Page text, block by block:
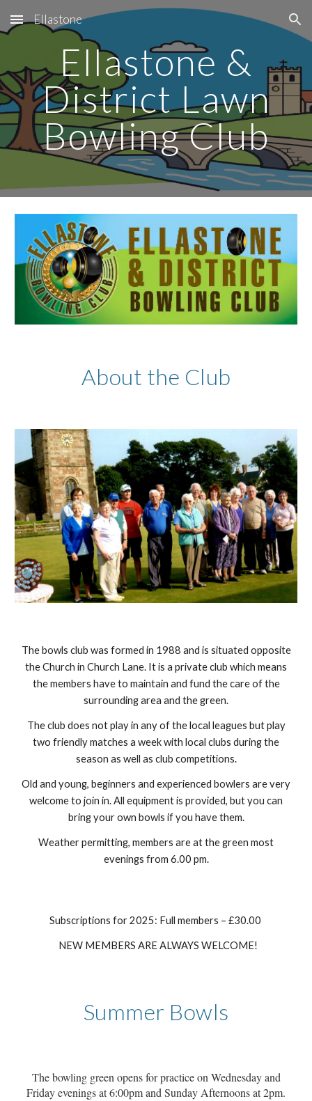
Skip to main content Skip to navigation
Ellastone
Ellastone &
District Lawn
Bowling Club
About the Club
The bowls club was formed in 1988 and is situated opposite
the Church in Church Lane. It is a private club which means
the members have to maintain and fund the care of the
surrounding area and the green.
The club does not play in any of the local leagues but play
two friendly matches a week with local clubs during the
season as well as club competitions.
Old and young, beginners and experienced bowlers are very
welcome to join in. All equipment is provided, but you can
bring your own bowls if you have them.
Weather permitting, members are at the green most
evenings from 6.00 pm.
Subscriptions for 2025: Full members – £30.00
NEW MEMBERS ARE ALWAYS WELCOME!
Summer Bowls
The bowling green opens for practice on Wednesday and
Friday evenings at 6:00pm and Sunday Afternoons at 2pm.